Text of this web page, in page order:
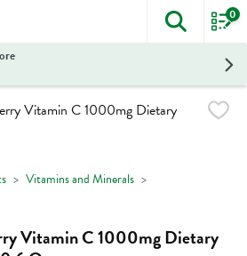
The
0
Vitamins and Minerals
Vitamin C 1000mg Dietary